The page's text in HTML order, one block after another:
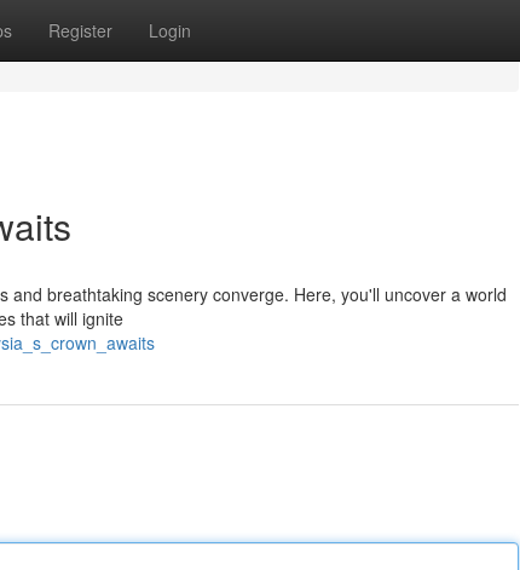
Register Login
breathtaking scenery converge. Here, you'll uncover a world
that will ignite